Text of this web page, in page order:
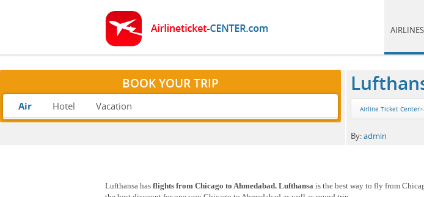
AIRLINES
BOOK YOUR TRIP
Air Hotel Vacation Airline Ticket Center
By:admin
Lufthansa has flights from Chicago to Ahmedabad. Lufthansa is the best way to fly from